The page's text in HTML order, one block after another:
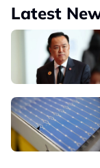
Latest